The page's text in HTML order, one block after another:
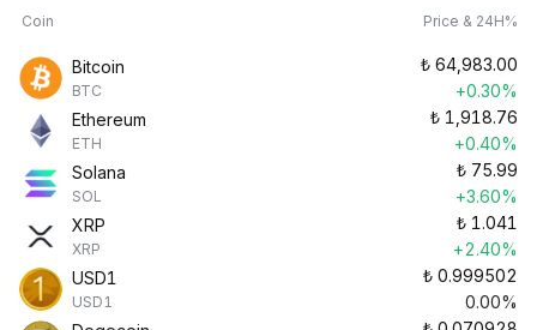
Coin Price & 24H%
Bitcoin
BTC
₺ 64,983.00
+0.30%
Ethereum
ETH
₺ 1,918.76
+0.40%
Solana
SOL
₺ 75.99
+3.60%
XRP
XRP
₺ 1.041
+2.40%
USD1
USD1
₺ 0.999502
0.00%